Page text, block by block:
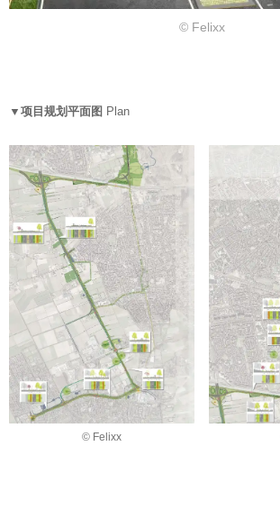
© Felixx
▼项目规划平面图 Plan
© Felixx